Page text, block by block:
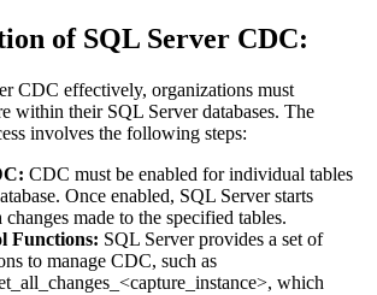
of SQL Server CDC:
CDC effectively, organizations must
within their SQL Server databases. The
involves the following steps:
CDC must be enabled for individual tables
Once enabled, SQL Server starts
made to the specified tables.
Functions: SQL Server provides a set of
to manage CDC, such as
which